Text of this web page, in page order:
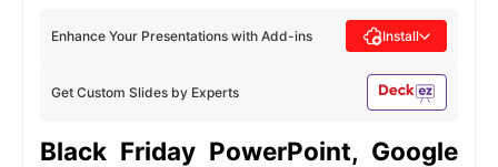
Get Custom Slides by Experts
Enhance Your Presentations with Add-ins Install
Black Friday PowerPoint, Google